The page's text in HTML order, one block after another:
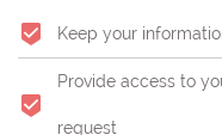
Keep your
Provide access to
request